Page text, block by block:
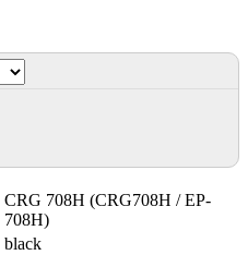
CRG 708H (CRG708H / EP-
708H)
black